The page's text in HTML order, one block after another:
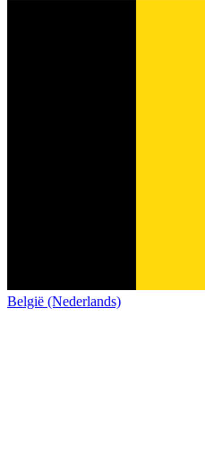
België (Nederlands)